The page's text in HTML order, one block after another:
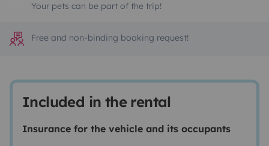
Your pets can be part of the trip!
Free and non-binding booking request!
Included in the rental
Insurance for the vehicle and its occupants